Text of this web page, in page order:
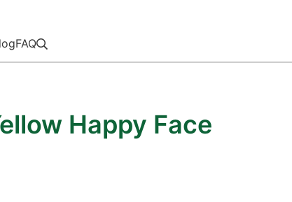
FAQ
Happy Face